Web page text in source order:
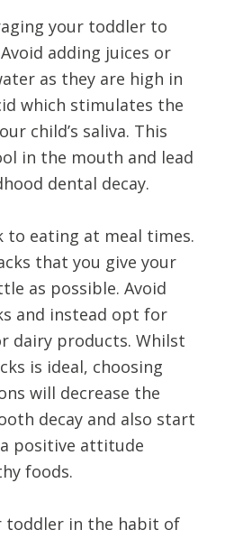
your toddler to
adding juices or
as they are high in
which stimulates the
child’s saliva. This
in the mouth and lead
dental decay.
to eating at meal times.
that you give your
as possible. Avoid
and instead opt for
dairy products. Whilst
is ideal, choosing
will decrease the
decay and also start
positive attitude
foods.
toddler in the habit of